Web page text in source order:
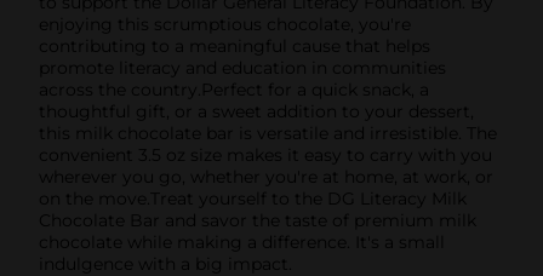
enjoying this scrumptious chocolate, you're
contributing to a meaningful cause that helps
promote literacy and education in communities
across the country.Perfect for a quick snack, a
thoughtful gift, or a sweet addition to your dessert,
this milk chocolate bar is versatile and irresistible. The
convenient 3.5 oz size makes it easy to carry with you
wherever you go, whether you're at home, at work, or
on the move.Treat yourself to the DG Literacy Milk
Chocolate Bar and savor the taste of premium milk
chocolate while making a difference. It's a small
indulgence with a big impact.